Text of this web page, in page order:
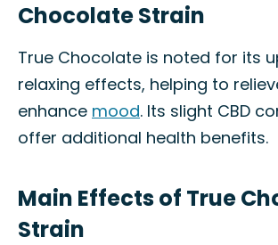
Chocolate Strain
True Chocolate is noted for its
relaxing effects, helping to
enhance mood. Its slight CBD
offer additional health benefits.
Main Effects of True
Strain